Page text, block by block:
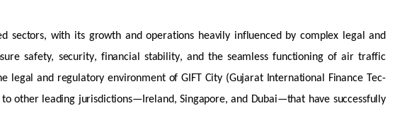
sectors, with its growth and operations heavily influenced by complex legal and
safety, security, financial stability, and the seamless functioning of air traffic
legal and regulatory environment of GIFT City (Gujarat International Finance Tec-
other leading jurisdictions—Ireland, Singapore, and Dubai—that have successfully